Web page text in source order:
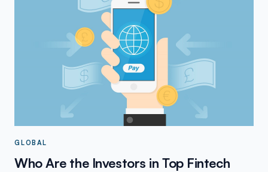
GLOBAL
Who Are the Investors in Top Fintech